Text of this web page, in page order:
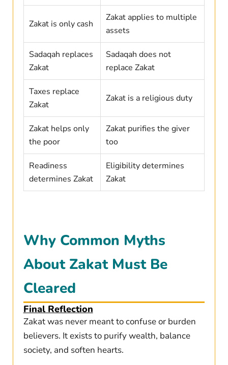
Zakat is only cash
Zakat applies to multiple
assets
Sadaqah replaces
Zakat
Sadaqah does not
replace Zakat
Taxes replace
Zakat
Zakat is a religious duty
Zakat helps only
the poor
Zakat purifies the giver
too
Readiness
determines Zakat
Eligibility determines
Zakat
Why Common Myths
About Zakat Must Be
Cleared
Final Reflection
Zakat was never meant to confuse or burden
believers. It exists to purify wealth, balance
society, and soften hearts.